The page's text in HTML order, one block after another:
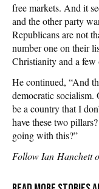
free markets. And it
and the other party
Republicans are not
number one on their
Christianity and a few
He continued, “And
democratic
be a country that I
have these two
going with this?”
Follow Ian Hanchett